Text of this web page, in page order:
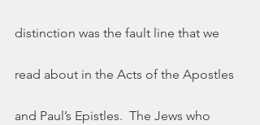
distinction was the fault line that we
read about in the Acts of the Apostles
and Paul’s Epistles.  The Jews who